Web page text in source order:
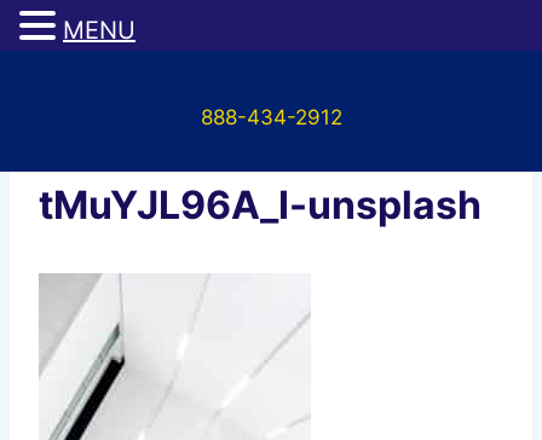
888-434-2912
tMuYJL96A_I-unsplash
MENU